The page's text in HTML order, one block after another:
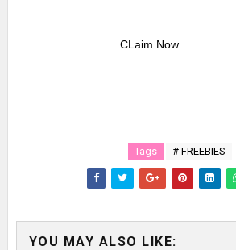
CLaim Now
Tags # FREEBIES
YOU MAY ALSO LIKE: